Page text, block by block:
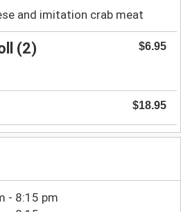
and imitation crab meat
(2) $6.95
$18.95
- 8:15 pm